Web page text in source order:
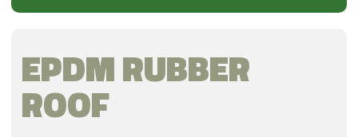
EPDM RUBBER
ROOF